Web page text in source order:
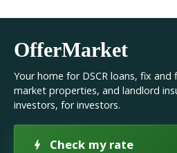
OfferMarket
Your home for DSCR loans, fix and
market properties, and landlord
investors, for investors.
Check my rate